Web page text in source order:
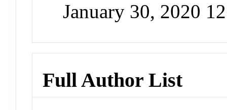
January 30, 2020
Full Author List